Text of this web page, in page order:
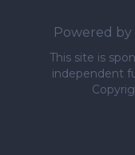
Powered by
This site is
independent